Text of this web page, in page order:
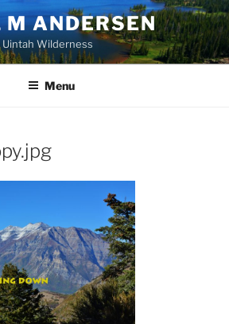
M ANDERSEN
Wilderness
Menu